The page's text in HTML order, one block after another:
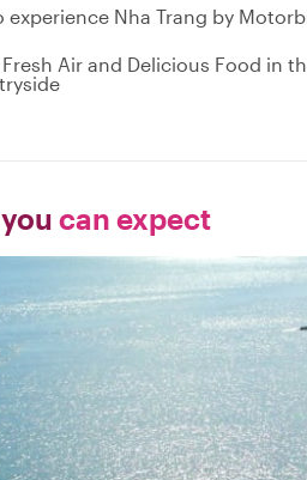
experience Nha Trang by
Fresh Air and Delicious Food in
can expect